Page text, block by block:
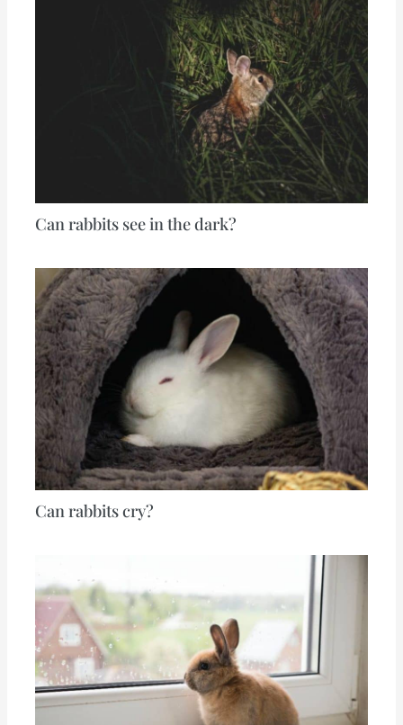
Can rabbits see in the dark?
Can rabbits cry?